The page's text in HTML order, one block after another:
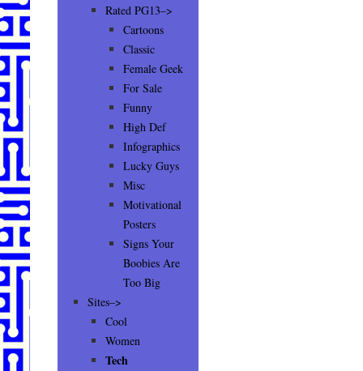
Rated PG13–>
Cartoons
Classic
Female Geek
For Sale
Funny
High Def
Infographics
Lucky Guys
Misc
Motivational
Posters
Signs Your
Boobies Are
Too Big
Sites–>
Cool
Women
Tech